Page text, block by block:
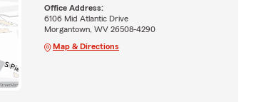
Office Address:
6106 Mid Atlantic Drive
Morgantown, WV 26508-4290
Map & Directions